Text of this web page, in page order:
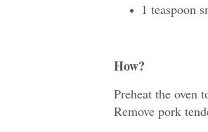
1 teaspoon
How?
Preheat the oven
Remove pork